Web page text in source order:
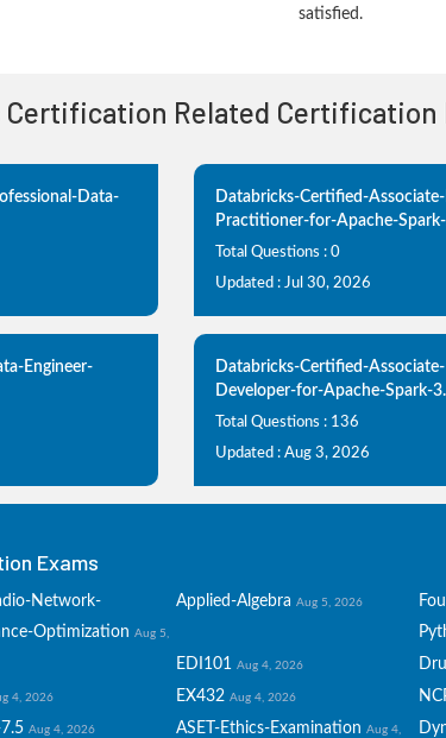
satisfied.
Certification Related Certification
Data-
Databricks-Certified-
Practitioner-for-Apache-
Total Questions : 0
Updated : Jul 30, 2026
Engineer-
Databricks-Certified-Associate-
Developer-for-Apache-Spark-
Total Questions : 136
Updated : Aug 3, 2026
Exams
Network-
Optimization Aug 5,
Applied-Algebra Aug 5, 2026
EDI101 Aug 4, 2026
4, 2026 EX432 Aug 4, 2026
Aug 4, 2026 ASET-Ethics-Examination Aug 4,